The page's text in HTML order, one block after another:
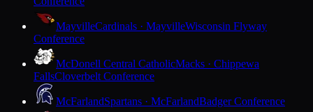
MayvilleCardinals · MayvilleWisconsin Flyway
Conference
McDonell Central CatholicMacks · Chippewa
FallsCloverbelt Conference
McFarlandSpartans · McFarlandBadger Conference